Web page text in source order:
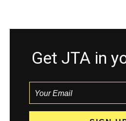
Get JTA in